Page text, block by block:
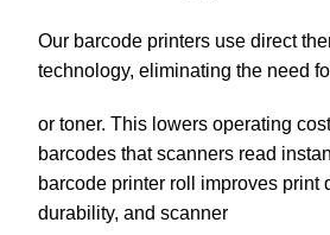
Our barcode printers use direct
technology, eliminating the need
or toner. This lowers operating
barcodes that scanners read
barcode printer roll improves print
durability, and scanner